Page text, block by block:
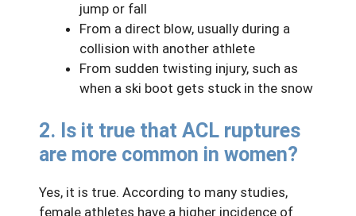
jump or fall
From a direct blow, usually during a
collision with another athlete
From sudden twisting injury, such as
when a ski boot gets stuck in the snow
2. Is it true that ACL ruptures
are more common in women?
Yes, it is true. According to many studies,
female athletes have a higher incidence of